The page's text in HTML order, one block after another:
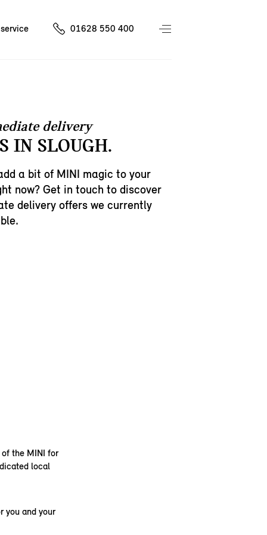
01628 550 400
delivery
IN SLOUGH.
a bit of MINI magic to your
now? Get in touch to discover
delivery offers we currently
the MINI for
local
you and your